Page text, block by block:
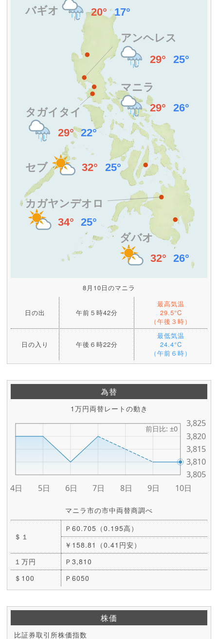
8月10日のマニラ
日の出 午前５時42分
最高気温
29.5°C
（午後３時）
日の入り 午後６時22分
最低気温
24.4°C
（午前６時）
為替
1万円両替レートの動き
マニラ市の市中両替商調べ
＄１
Ｐ60.705（0.195高）
￥158.81（0.41円安）
１万円
Ｐ3,810
＄100
Ｐ6050
株価
比証券取引所株価指数